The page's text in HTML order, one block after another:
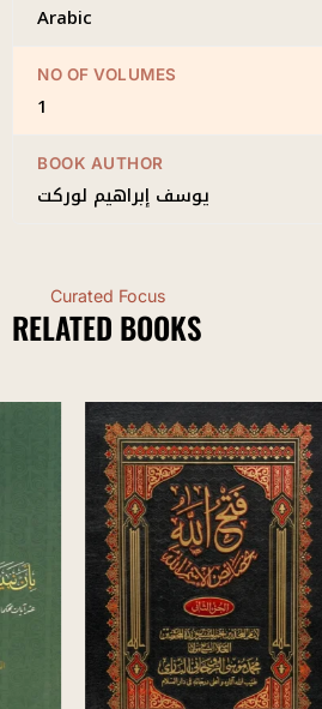
Arabic
NO OF VOLUMES
1
BOOK AUTHOR
يوسف إبراهيم لوركت
Curated Focus
RELATED BOOKS